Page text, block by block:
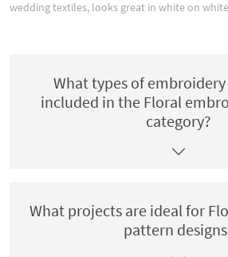
wedding textiles, looks great in white on
What types of embroidery
included in the Floral
category?
What projects are ideal for
pattern